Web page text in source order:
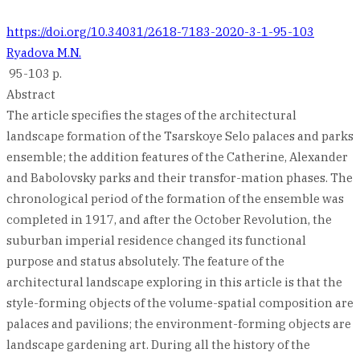
https://doi.org/10.34031/2618-7183-2020-3-1-95-103
Ryadova M.N.
95-103 p.
Abstract
The article specifies the stages of the architectural
landscape formation of the Tsarskoye Selo palaces and parks
ensemble; the addition features of the Catherine, Alexander
and Babolovsky parks and their transfor-mation phases. The
chronological period of the formation of the ensemble was
completed in 1917, and after the October Revolution, the
suburban imperial residence changed its functional
purpose and status absolutely. The feature of the
architectural landscape exploring in this article is that the
style-forming objects of the volume-spatial composition are
palaces and pavilions; the environment-forming objects are
landscape gardening art. During all the history of the